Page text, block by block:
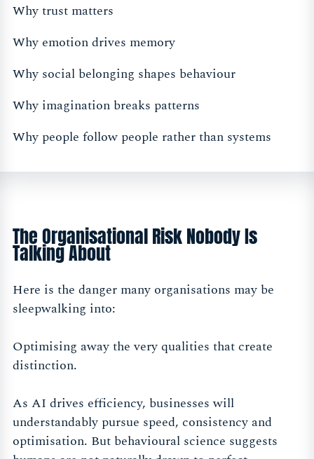
Why trust matters
Why emotion drives memory
Why social belonging shapes behaviour
Why imagination breaks patterns
Why people follow people rather than systems
The Organisational Risk Nobody Is
Talking About
Here is the danger many organisations may be
sleepwalking into:
Optimising away the very qualities that create
distinction.
As AI drives efficiency, businesses will
understandably pursue speed, consistency and
optimisation. But behavioural science suggests